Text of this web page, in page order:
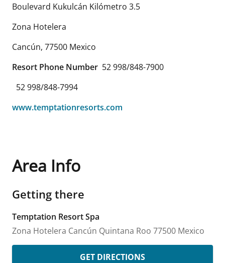
Boulevard Kukulcán Kilómetro 3.5
Zona Hotelera
Cancún, 77500 Mexico
Resort Phone Number 52 998/848-7900
52 998/848-7994
www.temptationresorts.com
Area Info
Getting there
Temptation Resort Spa
Zona Hotelera Cancún Quintana Roo 77500 Mexico
GET DIRECTIONS